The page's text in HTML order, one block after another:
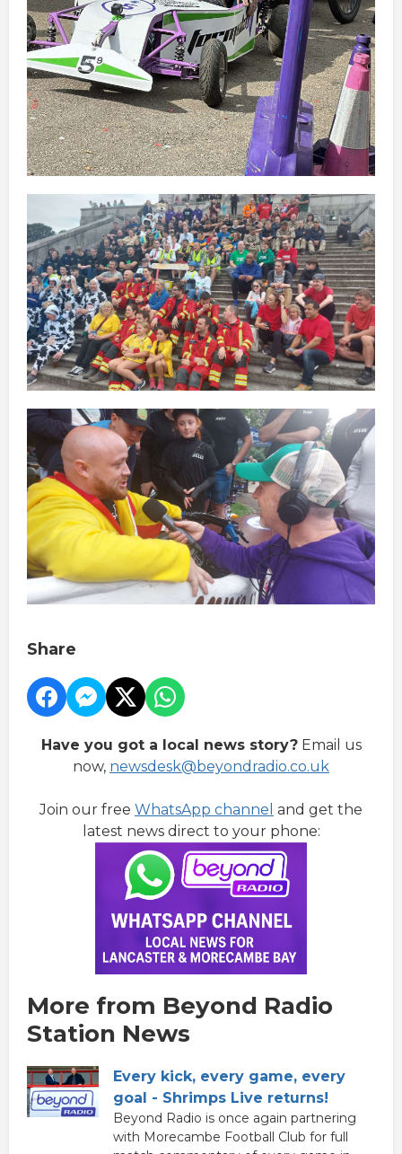
Share
Have you got a local news story?Email us
now, newsdesk@beyondradio.co.uk
Join our free WhatsApp channel and get the
latest news direct to your phone:
More from Beyond Radio
Station News
Every kick, every game, every
goal - Shrimps Live returns!
Beyond Radio is once again partnering
with Morecambe Football Club for full